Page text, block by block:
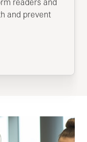
readers and
and prevent